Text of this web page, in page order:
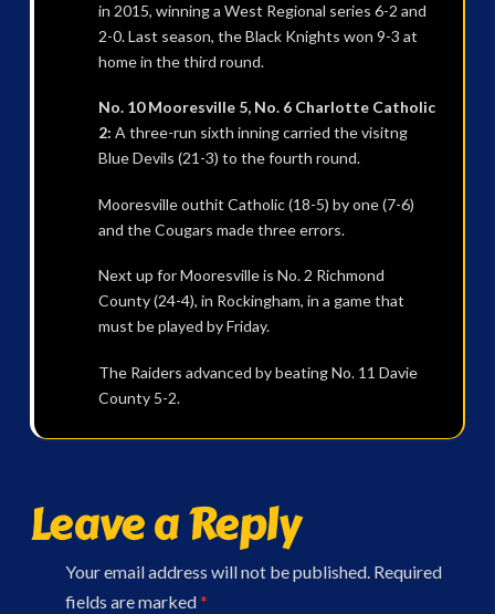
in 2015, winning a West Regional series 6-2 and
2-0. Last season, the Black Knights won 9-3 at
home in the third round.
No. 10 Mooresville 5, No. 6 Charlotte Catholic
2: A three-run sixth inning carried the visitng
Blue Devils (21-3) to the fourth round.
Mooresville outhit Catholic (18-5) by one (7-6)
and the Cougars made three errors.
Next up for Mooresville is No. 2 Richmond
County (24-4), in Rockingham, in a game that
must be played by Friday.
The Raiders advanced by beating No. 11 Davie
County 5-2.
Leave a Reply
Your email address will not be published. Required
fields are marked*